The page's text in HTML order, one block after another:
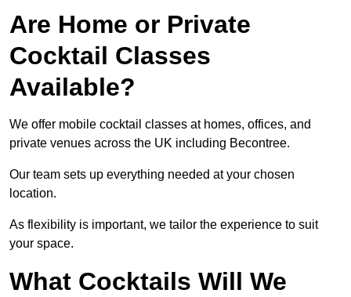
Are Home or Private
Cocktail Classes
Available?
We offer mobile cocktail classes at homes, offices, and
private venues across the UK including Becontree.
Our team sets up everything needed at your chosen
location.
As flexibility is important, we tailor the experience to suit
your space.
What Cocktails Will We